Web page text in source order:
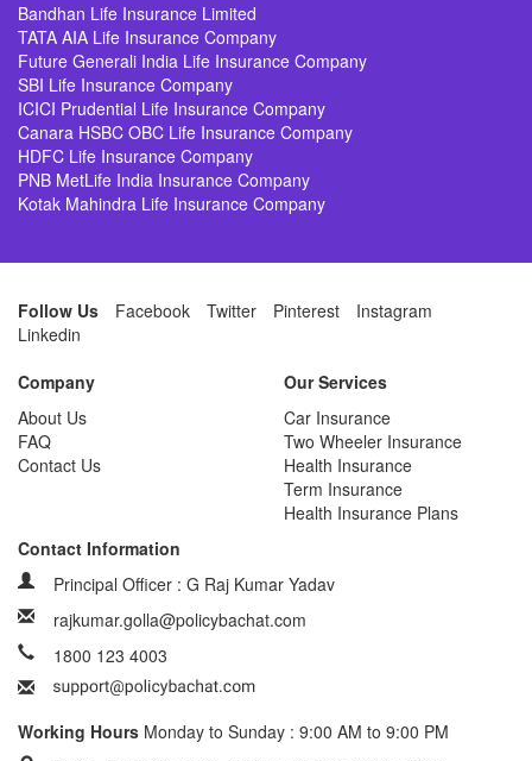
Bandhan Life Insurance Limited
TATA AIA Life Insurance Company
Future Generali India Life Insurance Company
SBI Life Insurance Company
ICICI Prudential Life Insurance Company
Canara HSBC OBC Life Insurance Company
HDFC Life Insurance Company
PNB MetLife India Insurance Company
Kotak Mahindra Life Insurance Company
Follow Us Facebook Twitter Pinterest
Instagram
Linkedin
Company
About Us
FAQ
Contact Us
Our Services
Car Insurance
Two Wheeler Insurance
Health Insurance
Term Insurance
Health Insurance Plans
Contact Information
Principal Officer : G Raj Kumar Yadav
rajkumar.golla@policybachat.com
1800 123 4003
Working Hours Monday to Sunday : 9:00 AM to 9:00 PM